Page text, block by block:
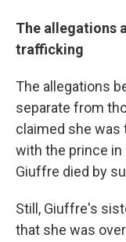
The allegations
trafficking
The allegations
separate from
claimed she was
with the prince in
Giuffre died by
Still, Giuffre's
that she was